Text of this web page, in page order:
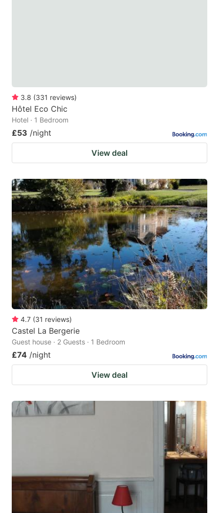
for
changing
dates.
3.8 (331 reviews)
Hôtel Eco Chic
Hotel · 1 Bedroom
£53 /night
View deal
4.7 (31 reviews)
Castel La Bergerie
Guest house · 2 Guests · 1 Bedroom
£74 /night
View deal